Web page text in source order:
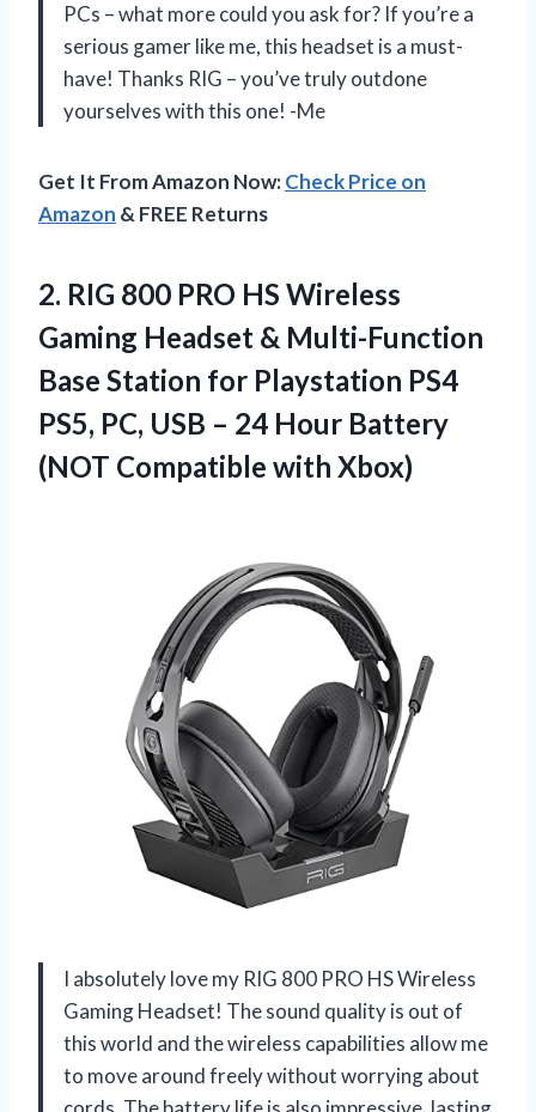
PCs – what more could you ask for? If you’re a
serious gamer like me, this headset is a must-
have! Thanks RIG – you’ve truly outdone
yourselves with this one! -Me
Get It From Amazon Now:Check Price on
Amazon & FREE Returns
2. RIG 800 PRO HS Wireless
Gaming Headset & Multi-Function
Base Station for Playstation PS4
PS5, PC, USB – 24 Hour Battery
(NOT Compatible with Xbox)
I absolutely love my RIG 800 PRO HS Wireless
Gaming Headset! The sound quality is out of
this world and the wireless capabilities allow me
to move around freely without worrying about